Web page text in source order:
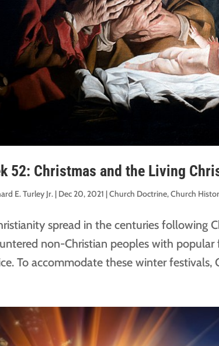
52: Christmas and the Living
E. Turley Jr. | Dec 20, 2021 |Church Doctrine,Church
spread in the centuries following
non-Christian peoples with
To accommodate these winter festivals,